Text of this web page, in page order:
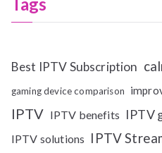
Best IPTV Subscription
gaming device comparison
IPTV IPTV benefits IPTV
IPTV solutions IPTV